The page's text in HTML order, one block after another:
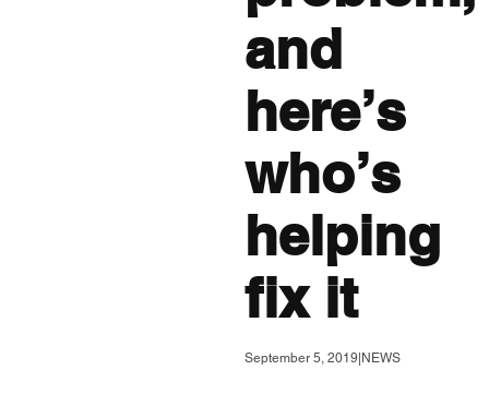
and
here’s
who’s
helping
fix it
September 5, 2019 NEWS